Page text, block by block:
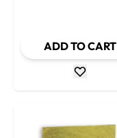
ADD TO CART